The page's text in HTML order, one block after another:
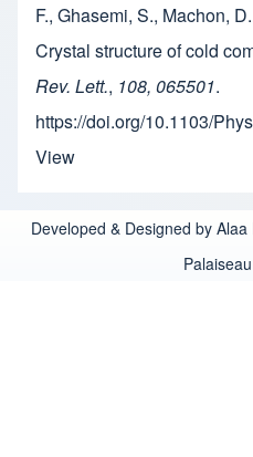
F., Ghasemi, S., Machon,
Crystal structure of cold
Rev. Lett., 108, 065501.
https://doi.org/10.1103/
View
Developed & Designed by